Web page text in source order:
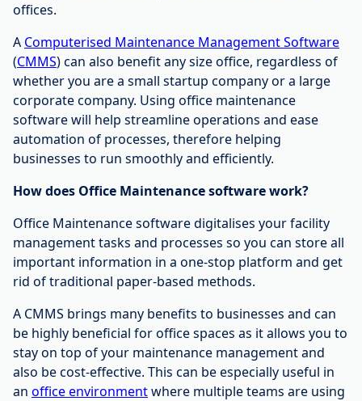
offices.
A Computerised Maintenance Management Software
(CMMS) can also benefit any size office, regardless of
whether you are a small startup company or a large
corporate company. Using office maintenance
software will help streamline operations and ease
automation of processes, therefore helping
businesses to run smoothly and efficiently.
How does Office Maintenance software work?
Office Maintenance software digitalises your facility
management tasks and processes so you can store all
important information in a one-stop platform and get
rid of traditional paper-based methods.
A CMMS brings many benefits to businesses and can
be highly beneficial for office spaces as it allows you to
stay on top of your maintenance management and
also be cost-effective. This can be especially useful in
an office environmentwhere multiple teams are using